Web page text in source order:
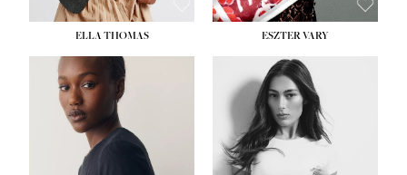
ELLA THOMAS ESZTER VARY